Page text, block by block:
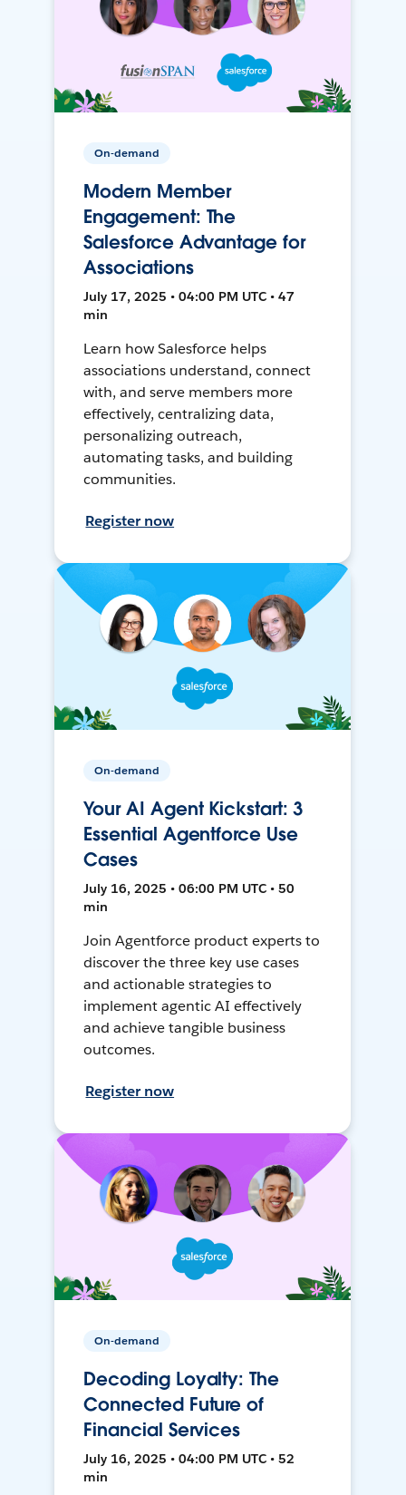
On-demand
Modern Member
Engagement: The
Salesforce Advantage for
Associations
July 17, 2025 • 04:00 PM UTC • 47
min
Learn how Salesforce helps
associations understand, connect
with, and serve members more
effectively, centralizing data,
personalizing outreach,
automating tasks, and building
communities.
Register now
On-demand
Your AI Agent Kickstart: 3
Essential Agentforce Use
Cases
July 16, 2025 • 06:00 PM UTC • 50
min
Join Agentforce product experts to
discover the three key use cases
and actionable strategies to
implement agentic AI effectively
and achieve tangible business
outcomes.
Register now
On-demand
Decoding Loyalty: The
Connected Future of
Financial Services
July 16, 2025 • 04:00 PM UTC • 52
min